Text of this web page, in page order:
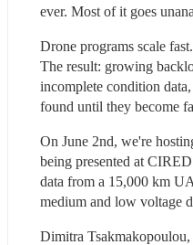
ever. Most of it goes
Drone programs scale
The result: growing
incomplete condition
found until they become
On June 2nd, we're
being presented at
data from a 15,000 km
medium and low voltage
Dimitra